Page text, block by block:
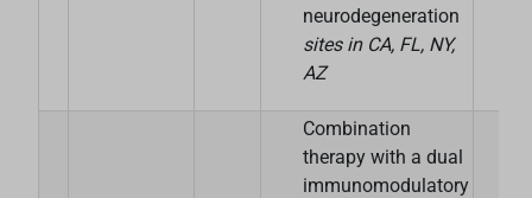
neurodegeneration
sites in CA, FL, NY,
AZ
Combination
therapy with a dual
immunomodulatory